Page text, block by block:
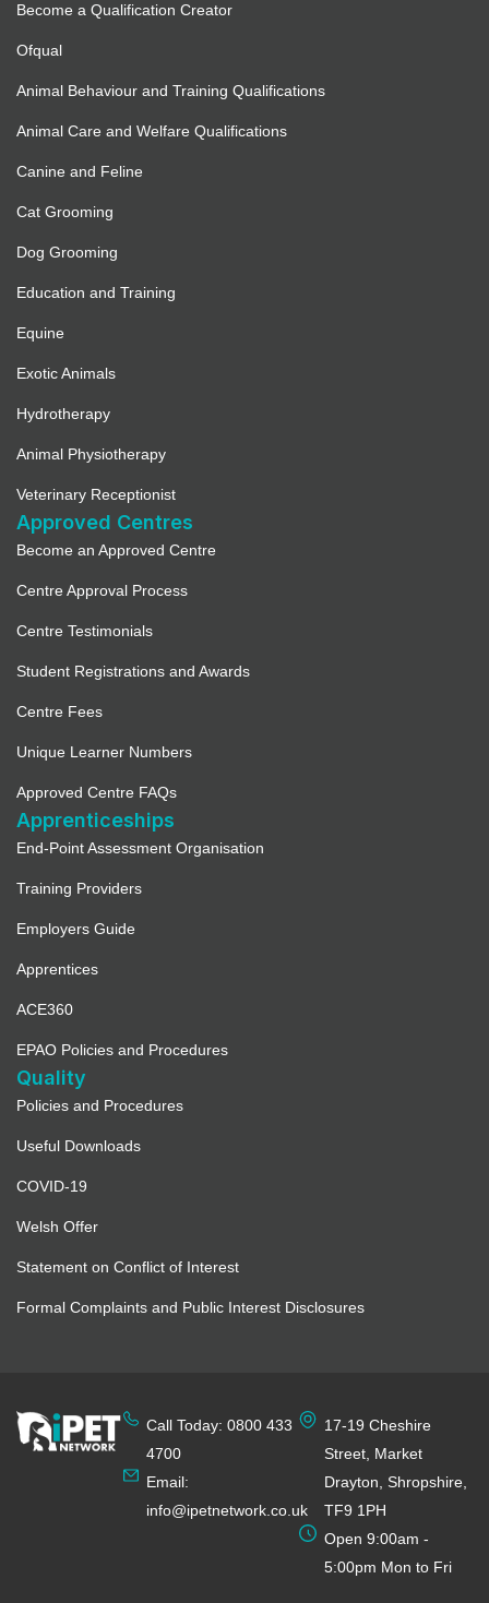
Become a Qualification Creator
Ofqual
Animal Behaviour and Training Qualifications
Animal Care and Welfare Qualifications
Canine and Feline
Cat Grooming
Dog Grooming
Education and Training
Equine
Exotic Animals
Hydrotherapy
Animal Physiotherapy
Veterinary Receptionist
Approved Centres
Become an Approved Centre
Centre Approval Process
Centre Testimonials
Student Registrations and Awards
Centre Fees
Unique Learner Numbers
Approved Centre FAQs
Apprenticeships
End-Point Assessment Organisation
Training Providers
Employers Guide
Apprentices
ACE360
EPAO Policies and Procedures
Quality
Policies and Procedures
Useful Downloads
COVID-19
Welsh Offer
Statement on Conflict of Interest
Formal Complaints and Public Interest Disclosures
Call Today: 0800 433
4700
Email:
info@ipetnetwork.co.uk
17-19 Cheshire
Street, Market
Drayton, Shropshire,
TF9 1PH
Open 9:00am -
5:00pm Mon to Fri